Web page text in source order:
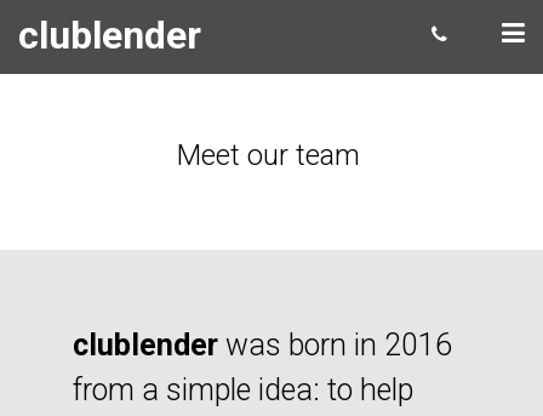
clublender
Meet our team
clublender was born in 2016
from a simple idea: to help